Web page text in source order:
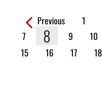
Pages: Previous 1
7
8 9 10
15
16 17 18